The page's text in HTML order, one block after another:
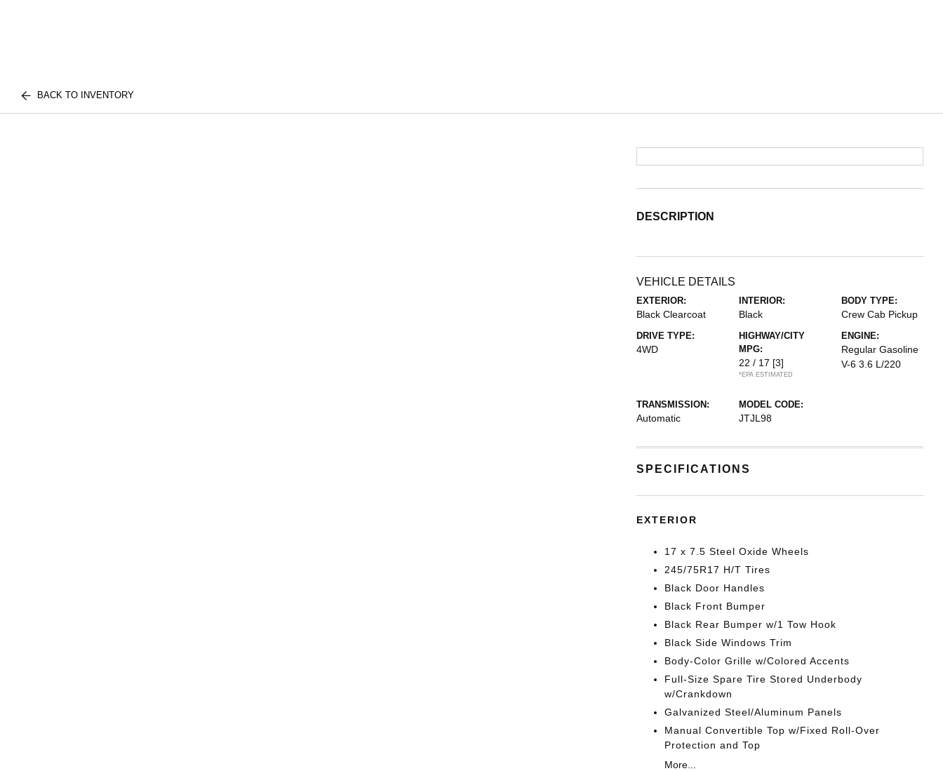
BACK TO INVENTORY
DESCRIPTION
VEHICLE DETAILS
EXTERIOR:
Black Clearcoat
INTERIOR:
Black
BODY TYPE:
Crew Cab Pickup
DRIVE TYPE:
4WD
HIGHWAY/CITY
MPG:
22 / 17 [3]
*EPA ESTIMATED
ENGINE:
Regular Gasoline
V-6 3.6 L/220
TRANSMISSION:
Automatic
MODEL CODE:
JTJL98
SPECIFICATIONS
EXTERIOR
17 x 7.5 Steel Oxide Wheels
245/75R17 H/T Tires
Black Door Handles
Black Front Bumper
Black Rear Bumper w/1 Tow Hook
Black Side Windows Trim
Body-Color Grille w/Colored Accents
Full-Size Spare Tire Stored Underbody
w/Crankdown
Galvanized Steel/Aluminum Panels
Manual Convertible Top w/Fixed Roll-Over
Protection and Top
More...